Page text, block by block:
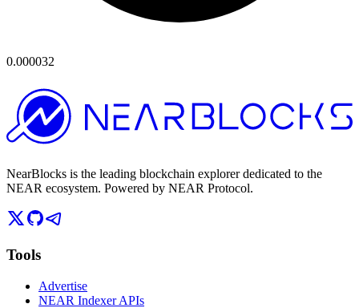
0.000032
NearBlocks is the leading blockchain explorer dedicated to the
NEAR ecosystem. Powered by NEAR Protocol.
Tools
Advertise
NEAR Indexer APIs